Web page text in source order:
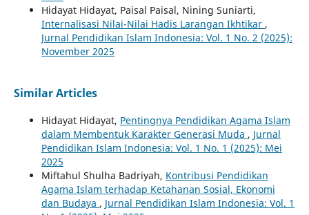
Hidayat Hidayat, Paisal Paisal, Nining Suniarti,
Internalisasi Nilai-Nilai Hadis Larangan Ikhtikar ,
Jurnal Pendidikan Islam Indonesia: Vol. 1 No. 2 (2025):
November 2025
Similar Articles
Hidayat Hidayat, Pentingnya Pendidikan Agama Islam
dalam Membentuk Karakter Generasi Muda , Jurnal
Pendidikan Islam Indonesia: Vol. 1 No. 1 (2025): Mei
2025
Miftahul Shulha Badriyah, Kontribusi Pendidikan
Agama Islam terhadap Ketahanan Sosial, Ekonomi
dan Budaya , Jurnal Pendidikan Islam Indonesia: Vol. 1